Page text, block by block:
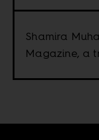
Shamira
Magazine, a